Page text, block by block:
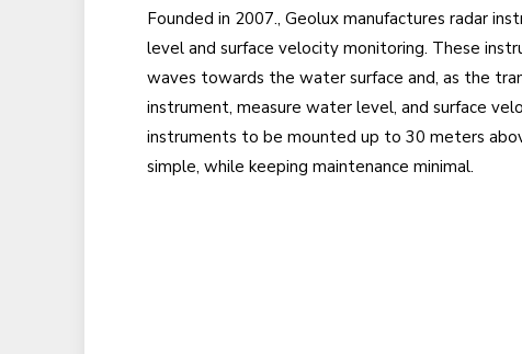
Founded in 2007., Geolux manufactures radar
level and surface velocity monitoring. These
waves towards the water surface and, as the
instrument, measure water level, and surface
instruments to be mounted up to 30 meters
simple, while keeping maintenance minimal.